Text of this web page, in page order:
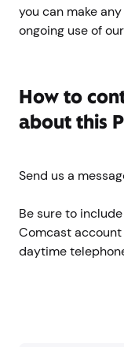
you can make
ongoing use of
How to
about this
Send us a
Be sure to
Comcast
daytime